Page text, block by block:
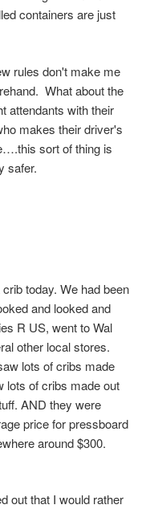
containers are just
rules don't make me
What about the
attendants with their
makes their driver's
sort of thing is
safer.
today. We had been
and looked and
R US, went to Wal
other local stores.
lots of cribs made
lots of cribs made out
AND they were
price for pressboard
around $300.
out that I would rather